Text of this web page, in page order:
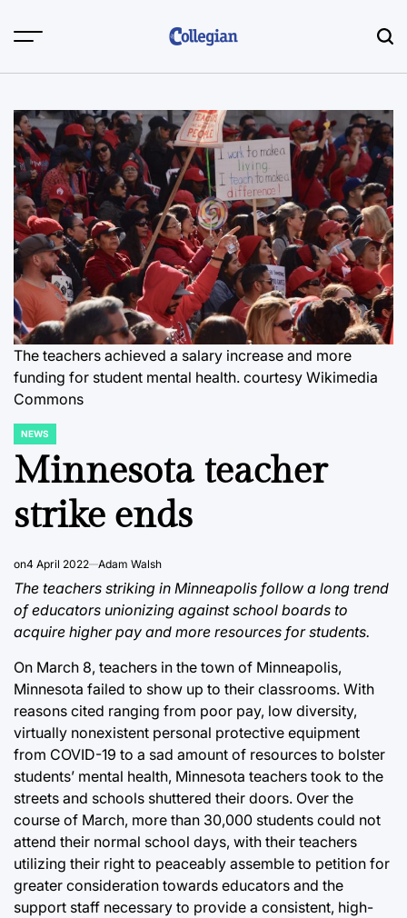
The teachers achieved a salary increase and more
funding for student mental health. courtesy Wikimedia
Commons
POSTED
IN
NEWS
Minnesota teacher
strike ends
on4 April 2022 Adam Walsh
The teachers striking in Minneapolis follow a long trend
of educators unionizing against school boards to
acquire higher pay and more resources for students.
On March 8, teachers in the town of Minneapolis,
Minnesota failed to show up to their classrooms. With
reasons cited ranging from poor pay, low diversity,
virtually nonexistent personal protective equipment
from COVID-19 to a sad amount of resources to bolster
students’ mental health, Minnesota teachers took to the
streets and schools shuttered their doors. Over the
course of March, more than 30,000 students could not
attend their normal school days, with their teachers
utilizing their right to peaceably assemble to petition for
greater consideration towards educators and the
support staff necessary to provide a consistent, high-